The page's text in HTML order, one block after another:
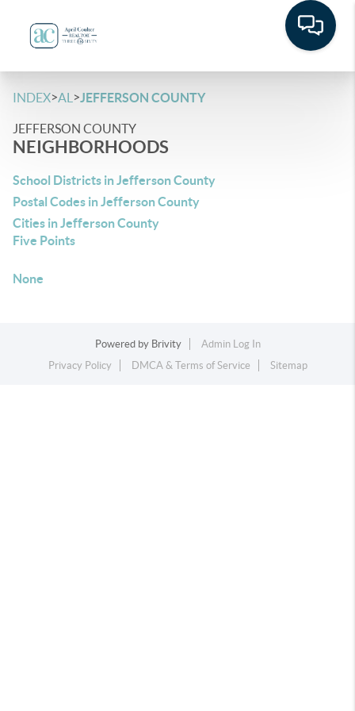
INDEX>AL >JEFFERSON COUNTY
JEFFERSON COUNTY
NEIGHBORHOODS
School Districts in Jefferson County
Postal Codes in Jefferson County
Cities in Jefferson County
Five Points
None
Powered by Brivity
Admin Log In
Privacy Policy
DMCA & Terms of Service Sitemap